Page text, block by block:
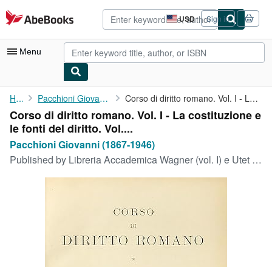
Skip to main content
AbeBooks.com USD
Site
shopping
preferences
Sign in
Menu
My Account
My Purchases
Advanced Search
Browse Collections
Home Pacchioni Giovanni (1867-1946) Corso di diritto romano. Vol. I - La costituzione e le fonti del...
Corso di diritto romano. Vol. I - La costituzione e
le fonti del diritto. Vol....
Pacchioni Giovanni (1867-1946)
Published by Libreria Accademica Wagner (vol. I) e Utet (vol. II) 1905-1910, Innsbruck e Torino, 1905